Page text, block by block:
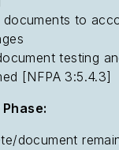
documents to
testing
[NFPA 3:5.4.3]
document